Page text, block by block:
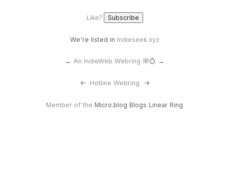
Like?
We're listed in Indieseek.xyz
← An IndieWeb Webring 🕸💍 →
<- Hotline Webring ->
Member of the Micro.blog Blogs Linear Ring